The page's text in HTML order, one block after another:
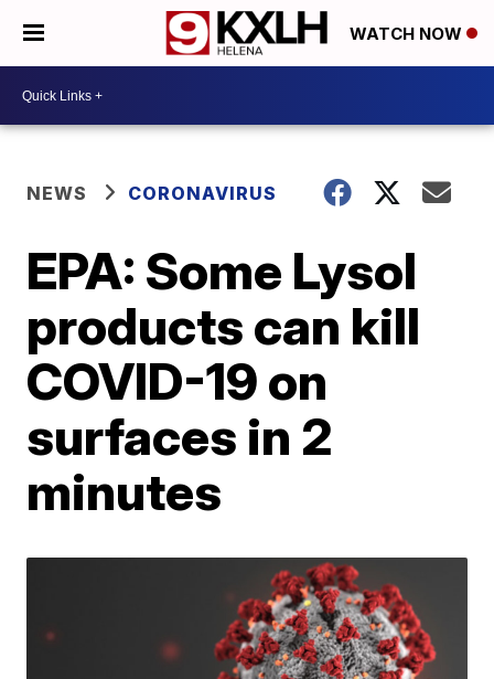
WATCH NOW
NEWS CORONAVIRUS
EPA: Some Lysol
products can kill
COVID-19 on
surfaces in 2
minutes